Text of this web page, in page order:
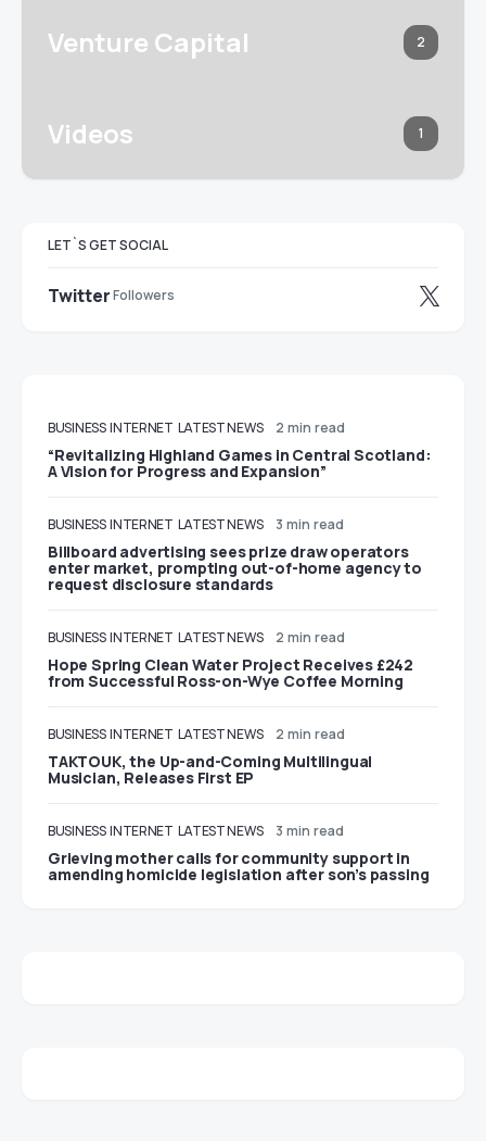
Venture Capital 2
Videos 1
LET`S GET SOCIAL
TwitterFollowers
BUSINESS INTERNET LATEST NEWS 2 min read
“Revitalizing Highland Games in Central Scotland:
A Vision for Progress and Expansion”
BUSINESS INTERNET LATEST NEWS 3 min read
Billboard advertising sees prize draw operators
enter market, prompting out-of-home agency to
request disclosure standards
BUSINESS INTERNET LATEST NEWS 2 min read
Hope Spring Clean Water Project Receives £242
from Successful Ross-on-Wye Coffee Morning
BUSINESS INTERNET LATEST NEWS 2 min read
TAKTOUK, the Up-and-Coming Multilingual
Musician, Releases First EP
BUSINESS INTERNET LATEST NEWS 3 min read
Grieving mother calls for community support in
amending homicide legislation after son’s passing